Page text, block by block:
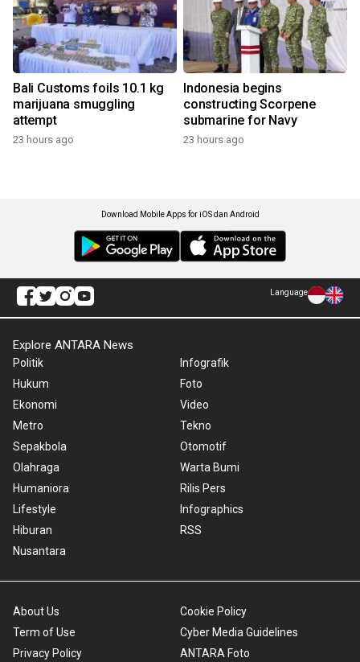
Bali Customs foils 10.1 kg
marijuana smuggling
attempt
23 hours ago
Indonesia begins
constructing Scorpene
submarine for Navy
23 hours ago
Download Mobile Apps for iOS dan Android
Language
Explore ANTARA News
Politik
Hukum
Ekonomi
Metro
Sepakbola
Olahraga
Humaniora
Lifestyle
Hiburan
Nusantara
Infografik
Foto
Video
Tekno
Otomotif
Warta Bumi
Rilis Pers
Infographics
RSS
About Us
Term of Use
Privacy Policy
Cookie Policy
Cyber Media Guidelines
ANTARA Foto